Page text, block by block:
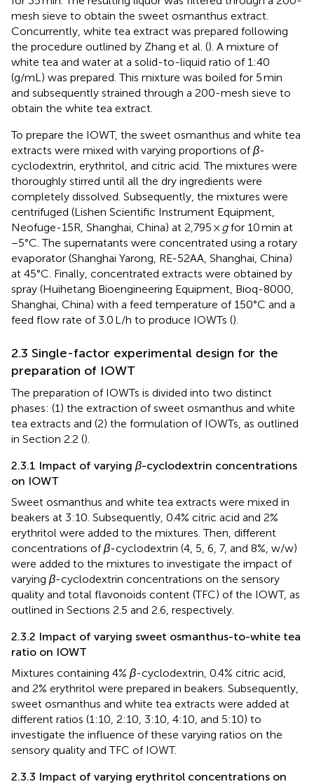
mesh sieve to obtain the sweet osmanthus extract.
Concurrently, white tea extract was prepared following
the procedure outlined by Zhang et al. (). A mixture of
white tea and water at a solid-to-liquid ratio of 1:40
(g/mL) was prepared. This mixture was boiled for 5 min
and subsequently strained through a 200-mesh sieve to
obtain the white tea extract.
To prepare the IOWT, the sweet osmanthus and white tea
extracts were mixed with varying proportions ofβ-
cyclodextrin, erythritol, and citric acid. The mixtures were
thoroughly stirred until all the dry ingredients were
completely dissolved. Subsequently, the mixtures were
centrifuged (Lishen Scientific Instrument Equipment,
Neofuge-15R, Shanghai, China) at 2,795 × gfor 10 min at
−5°C. The supernatants were concentrated using a rotary
evaporator (Shanghai Yarong, RE-52AA, Shanghai, China)
at 45°C. Finally, concentrated extracts were obtained by
spray (Huihetang Bioengineering Equipment, Bioq-8000,
Shanghai, China) with a feed temperature of 150°C and a
feed flow rate of 3.0 L/h to produce IOWTs ().
2.3 Single-factor experimental design for the
preparation of IOWT
The preparation of IOWTs is divided into two distinct
phases: (1) the extraction of sweet osmanthus and white
tea extracts and (2) the formulation of IOWTs, as outlined
in Section 2.2 ().
2.3.1 Impact of varying β-cyclodextrin concentrations
on IOWT
Sweet osmanthus and white tea extracts were mixed in
beakers at 3:10. Subsequently, 0.4% citric acid and 2%
erythritol were added to the mixtures. Then, different
concentrations ofβ-cyclodextrin (4, 5, 6, 7, and 8%, w/w)
were added to the mixtures to investigate the impact of
varying β-cyclodextrin concentrations on the sensory
quality and total flavonoids content (TFC) of the IOWT, as
outlined in Sections 2.5 and 2.6, respectively.
2.3.2 Impact of varying sweet osmanthus-to-white tea
ratio on IOWT
Mixtures containing 4% β-cyclodextrin, 0.4% citric acid,
and 2% erythritol were prepared in beakers. Subsequently,
sweet osmanthus and white tea extracts were added at
different ratios (1:10, 2:10, 3:10, 4:10, and 5:10) to
investigate the influence of these varying ratios on the
sensory quality and TFC of IOWT.
2.3.3 Impact of varying erythritol concentrations on